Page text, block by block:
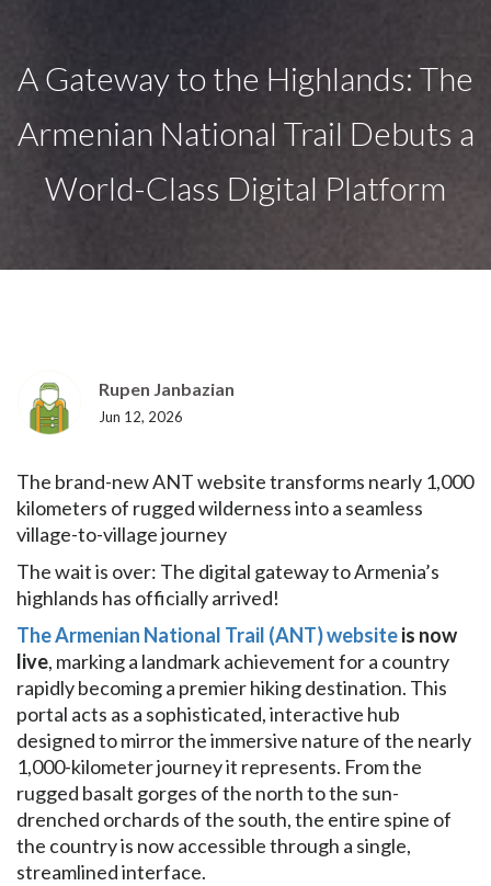
A Gateway to the Highlands: The
Armenian National Trail Debuts a
World-Class Digital Platform
Rupen Janbazian
Jun 12, 2026
The brand-new ANT website transforms nearly 1,000
kilometers of rugged wilderness into a seamless
village-to-village journey
The wait is over: The digital gateway to Armenia’s
highlands has officially arrived!
The Armenian National Trail (ANT) websiteis now
live, marking a landmark achievement for a country
rapidly becoming a premier hiking destination. This
portal acts as a sophisticated, interactive hub
designed to mirror the immersive nature of the nearly
1,000-kilometer journey it represents. From the
rugged basalt gorges of the north to the sun-
drenched orchards of the south, the entire spine of
the country is now accessible through a single,
streamlined interface.